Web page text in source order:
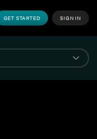
GET STARTED SIGN IN